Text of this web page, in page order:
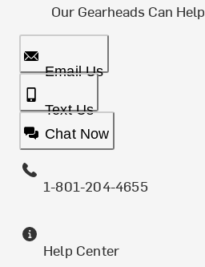
Our Gearheads Can Help
Email Us
Text Us
Chat Now
1-801-204-4655
Help Center